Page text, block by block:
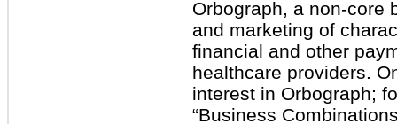
Orbograph, a non-core
and marketing of
financial and other
healthcare providers.
interest in Orbograph;
“Business